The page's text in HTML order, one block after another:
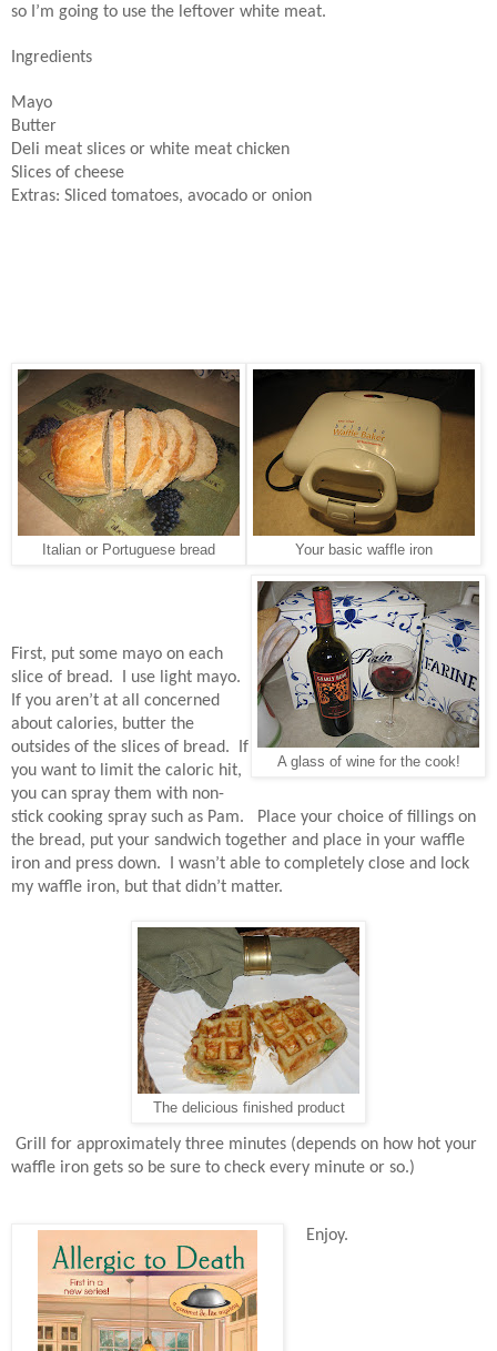
so I’m going to use the leftover white meat.
Ingredients
Mayo
Butter
Deli meat slices or white meat chicken
Slices of cheese
Extras: Sliced tomatoes, avocado or onion
Italian or Portuguese bread Your basic waffle iron
A glass of wine for the cook!
First, put some mayo on each
slice of bread.
I use light mayo.
If you aren’t at all concerned
about calories, butter the
outsides of the slices of bread.
If
you want to limit the caloric hit,
you can spray them with non-
stick cooking spray such as Pam.
Place your choice of fillings on
the bread, put your sandwich together and place in your waffle
iron and press down.
I wasn’t able to completely close and lock
my waffle iron, but that didn’t matter.
The delicious finished product
Grill for approximately three minutes (depends on how hot your
waffle iron gets so be sure to check every minute or so.)
Enjoy.